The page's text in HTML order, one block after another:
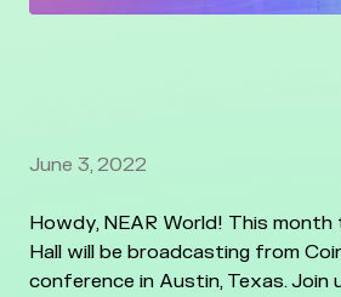
June 3, 2022
Howdy, NEAR World! This month
Hall will be broadcasting from
conference in Austin, Texas. Join